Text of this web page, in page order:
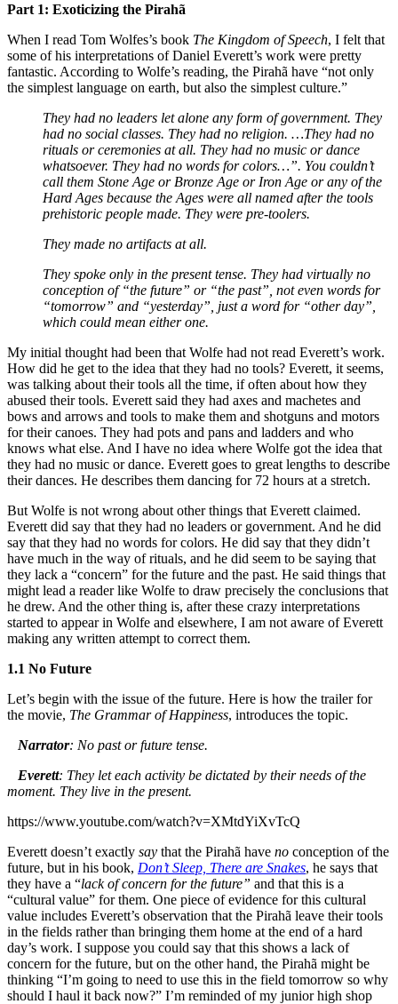
Part 1: Exoticizing the Pirahã
When I read Tom Wolfes’s book The Kingdom of Speech, I felt that
some of his interpretations of Daniel Everett’s work were pretty
fantastic. According to Wolfe’s reading, the Pirahã have “not only
the simplest language on earth, but also the simplest culture.”
They had no leaders let alone any form of government. They
had no social classes. They had no religion. …They had no
rituals or ceremonies at all. They had no music or dance
whatsoever. They had no words for colors…”. You couldn’t
call them Stone Age or Bronze Age or Iron Age or any of the
Hard Ages because the Ages were all named after the tools
prehistoric people made. They were pre-toolers.
They made no artifacts at all.
They spoke only in the present tense. They had virtually no
conception of “the future” or “the past”, not even words for
“tomorrow” and “yesterday”, just a word for “other day”,
which could mean either one.
My initial thought had been that Wolfe had not read Everett’s work.
How did he get to the idea that they had no tools? Everett, it seems,
was talking about their tools all the time, if often about how they
abused their tools. Everett said they had axes and machetes and
bows and arrows and tools to make them and shotguns and motors
for their canoes. They had pots and pans and ladders and who
knows what else. And I have no idea where Wolfe got the idea that
they had no music or dance. Everett goes to great lengths to describe
their dances. He describes them dancing for 72 hours at a stretch.
But Wolfe is not wrong about other things that Everett claimed.
Everett did say that they had no leaders or government. And he did
say that they had no words for colors. He did say that they didn’t
have much in the way of rituals, and he did seem to be saying that
they lack a “concern” for the future and the past. He said things that
might lead a reader like Wolfe to draw precisely the conclusions that
he drew. And the other thing is, after these crazy interpretations
started to appear in Wolfe and elsewhere, I am not aware of Everett
making any written attempt to correct them.
1.1 No Future
Let’s begin with the issue of the future. Here is how the trailer for
the movie, The Grammar of Happiness, introduces the topic.
Narrator: No past or future tense.
Everett: They let each activity be dictated by their needs of the
moment. They live in the present.
https://www.youtube.com/watch?v=XMtdYiXvTcQ
Everett doesn’t exactly say that the Pirahã have no conception of the
future, but in his book, Don’t Sleep, There are Snakes, he says that
they have a “lack of concern for the future” and that this is a
“cultural value” for them. One piece of evidence for this cultural
value includes Everett’s observation that the Pirahã leave their tools
in the fields rather than bringing them home at the end of a hard
day’s work. I suppose you could say that this shows a lack of
concern for the future, but on the other hand, the Pirahã might be
thinking “I’m going to need to use this in the field tomorrow so why
should I haul it back now?” I’m reminded of my junior high shop